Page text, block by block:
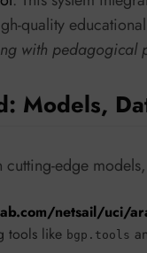
quality
with pedagogical
Models,
cutting-edge
netsail/uci/
tools like bgp.tools